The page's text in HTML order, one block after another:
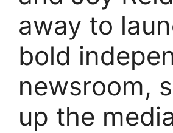
away to
bold
newsroom,
up the